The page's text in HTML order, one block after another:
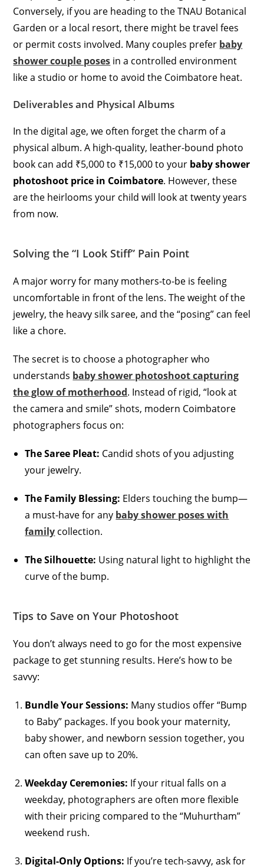
Conversely, if you are heading to the TNAU Botanical
Garden or a local resort, there might be travel fees
or permit costs involved. Many couples prefer baby
shower couple poses in a controlled environment
like a studio or home to avoid the Coimbatore heat.
Deliverables and Physical Albums
In the digital age, we often forget the charm of a
physical album. A high-quality, leather-bound photo
book can add ₹5,000 to ₹15,000 to your baby shower
photoshoot price in Coimbatore. However, these
are the heirlooms your child will look at twenty years
from now.
Solving the “I Look Stiff” Pain Point
A major worry for many mothers-to-be is feeling
uncomfortable in front of the lens. The weight of the
jewelry, the heavy silk saree, and the “posing” can feel
like a chore.
The secret is to choose a photographer who
understands baby shower photoshoot capturing
the glow of motherhood. Instead of rigid, “look at
the camera and smile” shots, modern Coimbatore
photographers focus on:
The Saree Pleat: Candid shots of you adjusting
your jewelry.
The Family Blessing: Elders touching the bump—
a must-have for any baby shower poses with
family collection.
The Silhouette: Using natural light to highlight the
curve of the bump.
Tips to Save on Your Photoshoot
You don’t always need to go for the most expensive
package to get stunning results. Here’s how to be
savvy:
Bundle Your Sessions: Many studios offer “Bump
to Baby” packages. If you book your maternity,
baby shower, and newborn session together, you
can often save up to 20%.
Weekday Ceremonies: If your ritual falls on a
weekday, photographers are often more flexible
with their pricing compared to the “Muhurtham”
weekend rush.
Digital-Only Options: If you’re tech-savvy, ask for